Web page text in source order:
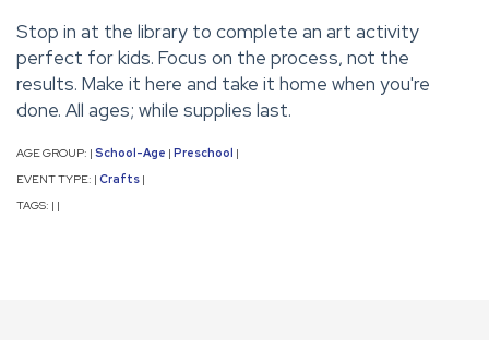
Stop in at the library to complete an art activity
perfect for kids. Focus on the process, not the
results. Make it here and take it home when you're
done. All ages; while supplies last.
AGE GROUP: | School-Age | Preschool |
EVENT TYPE: | Crafts |
TAGS: | |